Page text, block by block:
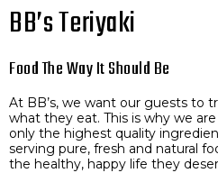
BB’s Teriyaki
Food The Way It Should Be
At BB’s, we want our guests to
what they eat. This is why we
only the highest quality
serving pure, fresh and natural
the healthy, happy life they